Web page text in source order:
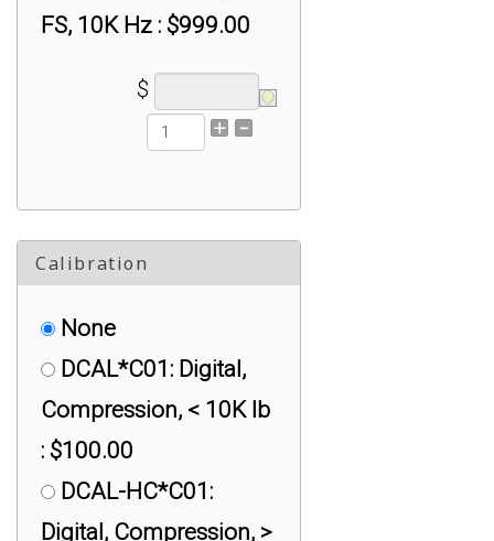
FS, 10K Hz : $999.00
$
Calibration
None
DCAL*C01: Digital,
Compression, < 10K lb
: $100.00
DCAL-HC*C01:
Digital, Compression, >